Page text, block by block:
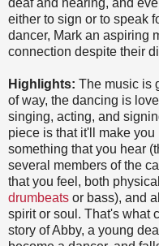
deaf and hearing, and
either to sign or to speak
dancer, Mark an aspiring
connection despite their
Highlights: The music is
of way, the dancing is
singing, acting, and
piece is that it'll make
something that you hear
several members of the
that you feel, both
drumbeats or bass), and
spirit or soul. That's what
story of Abby, a young